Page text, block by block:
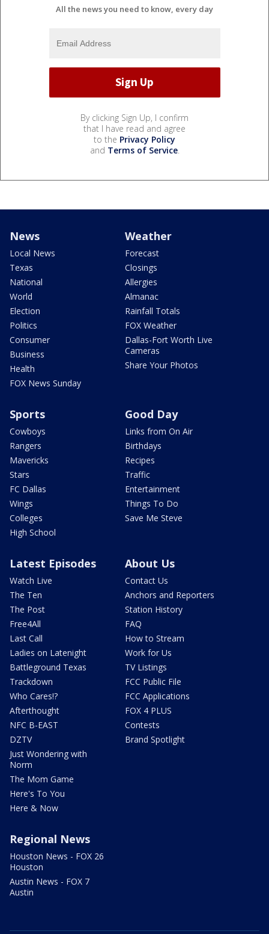
All the news you need to know, every day
By clicking Sign Up, I confirm
that I have read and agree
to the Privacy Policy
and Terms of Service.
News
Local News
Texas
National
World
Election
Politics
Consumer
Business
Health
FOX News Sunday
Weather
Forecast
Closings
Allergies
Almanac
Rainfall Totals
FOX Weather
Dallas-Fort Worth Live
Cameras
Share Your Photos
Sports
Cowboys
Rangers
Mavericks
Stars
FC Dallas
Wings
Colleges
High School
Good Day
Links from On Air
Birthdays
Recipes
Traffic
Entertainment
Things To Do
Save Me Steve
Latest Episodes
Watch Live
The Ten
The Post
Free4All
Last Call
Ladies on Latenight
Battleground Texas
Trackdown
Who Cares!?
Afterthought
NFC B-EAST
DZTV
Just Wondering with
Norm
The Mom Game
Here's To You
Here & Now
About Us
Contact Us
Anchors and Reporters
Station History
FAQ
How to Stream
Work for Us
TV Listings
FCC Public File
FCC Applications
FOX 4 PLUS
Contests
Brand Spotlight
Regional News
Houston News - FOX 26
Houston
Austin News - FOX 7
Austin